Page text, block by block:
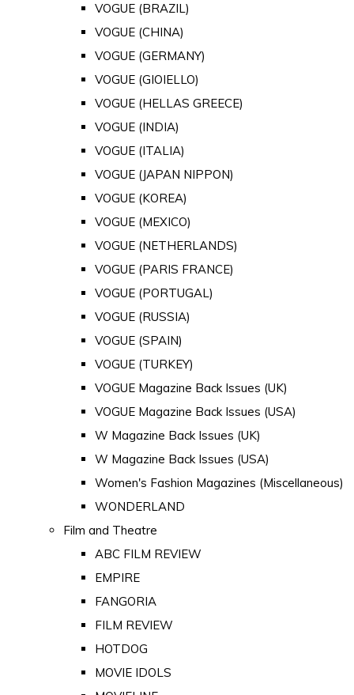
VOGUE (BRAZIL)
VOGUE (CHINA)
VOGUE (GERMANY)
VOGUE (GIOIELLO)
VOGUE (HELLAS GREECE)
VOGUE (INDIA)
VOGUE (ITALIA)
VOGUE (JAPAN NIPPON)
VOGUE (KOREA)
VOGUE (MEXICO)
VOGUE (NETHERLANDS)
VOGUE (PARIS FRANCE)
VOGUE (PORTUGAL)
VOGUE (RUSSIA)
VOGUE (SPAIN)
VOGUE (TURKEY)
VOGUE Magazine Back Issues (UK)
VOGUE Magazine Back Issues (USA)
W Magazine Back Issues (UK)
W Magazine Back Issues (USA)
Women's Fashion Magazines (Miscellaneous)
WONDERLAND
Film and Theatre
ABC FILM REVIEW
EMPIRE
FANGORIA
FILM REVIEW
HOTDOG
MOVIE IDOLS